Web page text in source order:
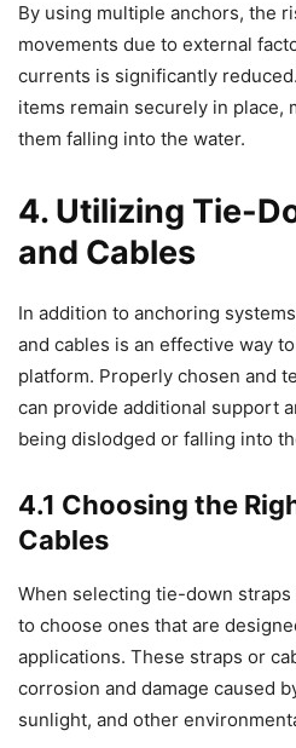
By using multiple anchors, the
movements due to external
currents is significantly
items remain securely in place,
them falling into the water.
4. Utilizing Tie-
and Cables
In addition to anchoring
and cables is an effective way
platform. Properly chosen and
can provide additional support
being dislodged or falling into
4.1 Choosing the
Cables
When selecting tie-down
to choose ones that are
applications. These straps or
corrosion and damage caused
sunlight, and other